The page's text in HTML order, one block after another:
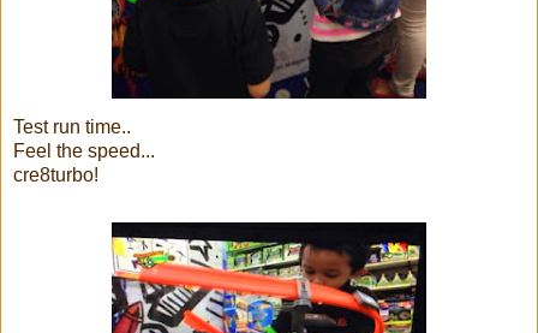
Test run time..
Feel the speed...
cre8turbo!